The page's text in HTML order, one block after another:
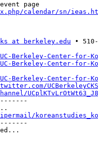
page
calendar/sn/
at berkeley.edu •
Berkeley-Center-for-
Berkeley-Center-for-
Berkeley-Center-for-
UCBerkeleyCKS